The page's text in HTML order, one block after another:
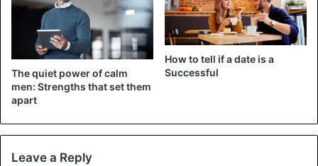
How can one trust a woman if all she does is talk, ignoring
the other person’s needs?
The Femme Fatale
This particular womanmay be fascinating and charming at
Dating
The quiet power of calm
men: Strengths that set them
apart
How to tell if a date is a
Successful
Leave a Reply